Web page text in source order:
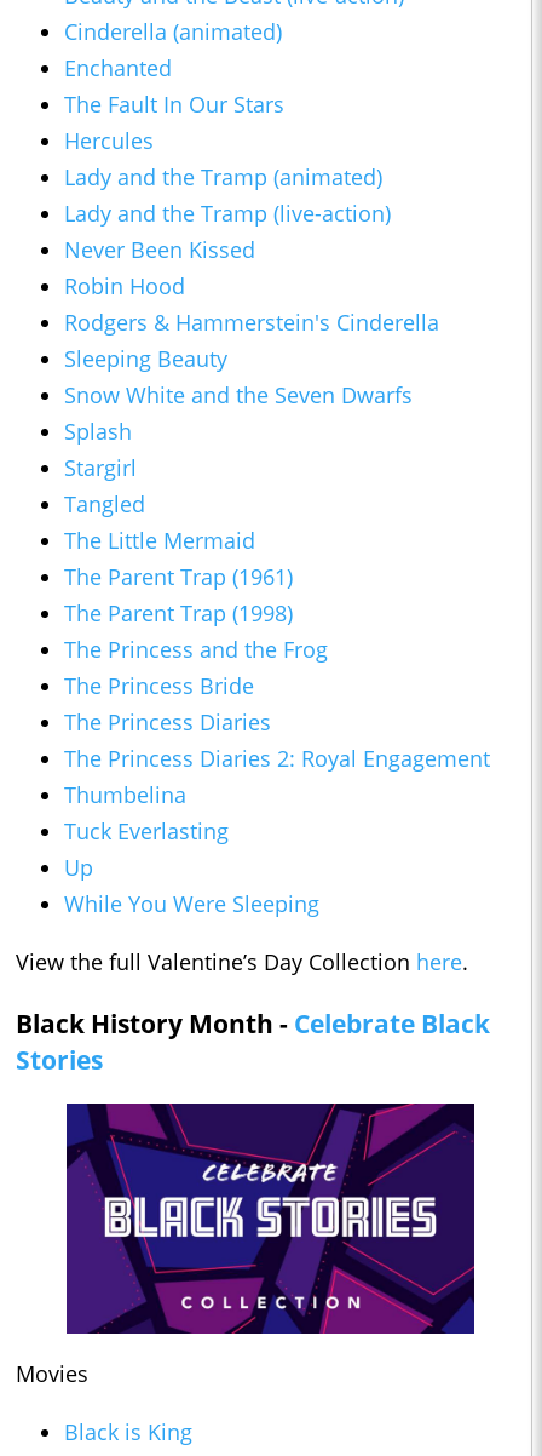
Cinderella (animated)
Enchanted
The Fault In Our Stars
Hercules
Lady and the Tramp (animated)
Lady and the Tramp (live-action)
Never Been Kissed
Robin Hood
Rodgers & Hammerstein's Cinderella
Sleeping Beauty
Snow White and the Seven Dwarfs
Splash
Stargirl
Tangled
The Little Mermaid
The Parent Trap (1961)
The Parent Trap (1998)
The Princess and the Frog
The Princess Bride
The Princess Diaries
The Princess Diaries 2: Royal Engagement
Thumbelina
Tuck Everlasting
Up
While You Were Sleeping
View the full Valentine’s Day Collection here.
Black History Month - Celebrate Black
Stories
Movies
Black is King